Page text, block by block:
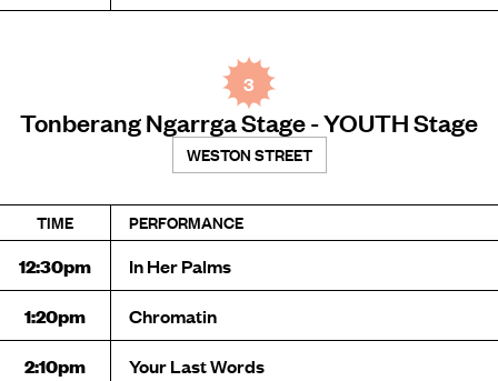
3
Tonberang Ngarrga Stage - YOUTH Stage
WESTON STREET
TIME PERFORMANCE
12:30pm In Her Palms
1:20pm Chromatin
2:10pm Your Last Words